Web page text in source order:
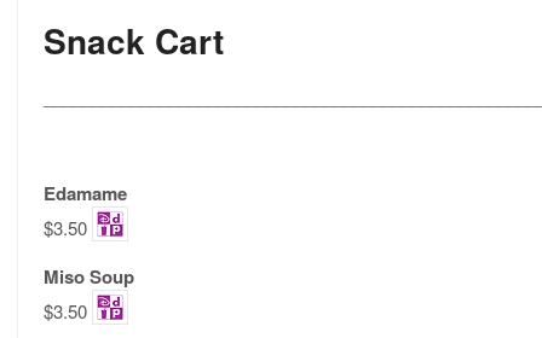
Snack Cart
Edamame
$3.50
Miso Soup
$3.50